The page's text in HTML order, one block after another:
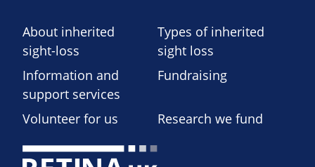
About inherited
sight-loss
Types of inherited
sight loss
Information and
support services
Fundraising
Volunteer for us Research we fund